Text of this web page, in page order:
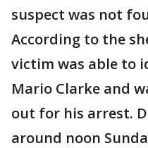
suspect was not
According to the
victim was able to
Mario Clarke and
out for his arrest.
around noon